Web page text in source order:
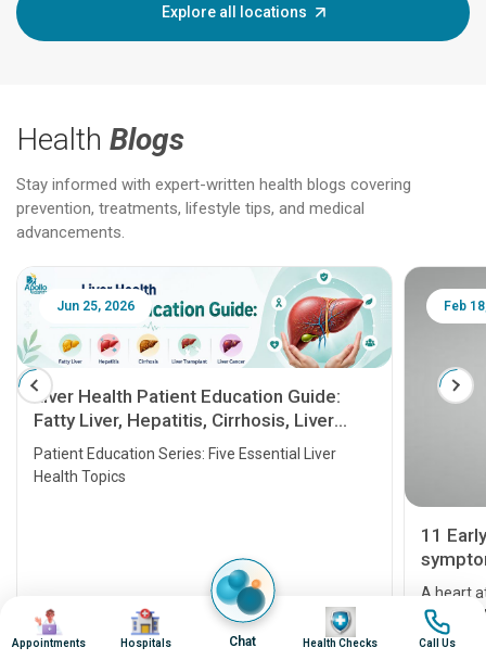
Explore all locations
Health Blogs
Stay informed with expert-written health blogs covering
prevention, treatments, lifestyle tips, and medical
advancements.
Jun 25, 2026
Liver Health Patient Education Guide:
Fatty Liver, Hepatitis, Cirrhosis, Liver
Transplant and Liver Cancer
Patient Education Series: Five Essential Liver
Health Topics
Feb
11
A heart
that
Image
Appointments
Image
Hospitals Chat
Image
Health Checks
Image
Call Us